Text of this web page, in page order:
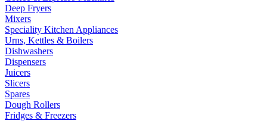
Deep Fryers
Mixers
Speciality Kitchen Appliances
Urns, Kettles & Boilers
Dishwashers
Dispensers
Juicers
Slicers
Spares
Dough Rollers
Fridges & Freezers